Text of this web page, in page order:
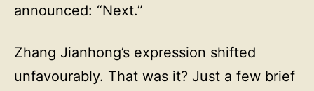
announced: “Next.”
Zhang Jianhong’s expression shifted
unfavourably. That was it? Just a few brief